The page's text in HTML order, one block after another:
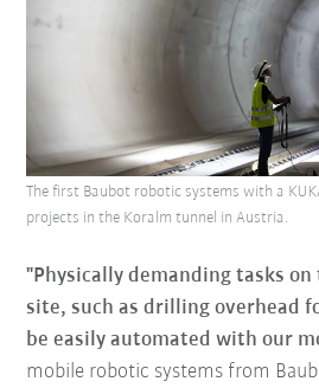
"Physically demanding tasks
site, such as drilling overhead
be easily automated with our
mobile robotic systems from
The first Baubot robotic systems with a
projects in the Koralm tunnel in Austria.